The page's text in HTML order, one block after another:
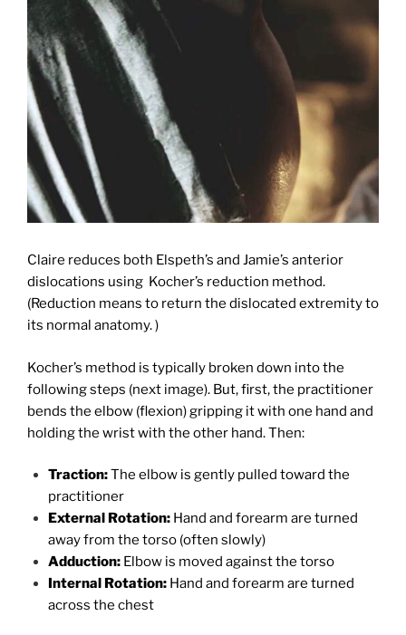
Claire reduces both Elspeth’s and Jamie’s anterior
dislocations using Kocher’s reduction method.
(Reduction means to return the dislocated extremity to
its normal anatomy. )
Kocher’s method is typically broken down into the
following steps (next image). But, first, the practitioner
bends the elbow (flexion) gripping it with one hand and
holding the wrist with the other hand. Then:
Traction:The elbow is gently pulled toward the
practitioner
External Rotation:Hand and forearm are turned
away from the torso (often slowly)
Adduction:Elbow is moved against the torso
Internal Rotation:Hand and forearm are turned
across the chest